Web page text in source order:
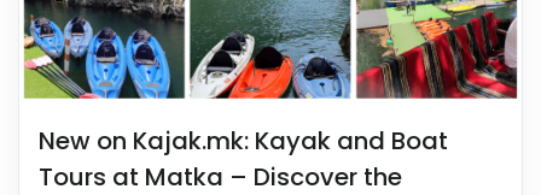
New on Kajak.mk: Kayak and Boat
Tours at Matka – Discover the